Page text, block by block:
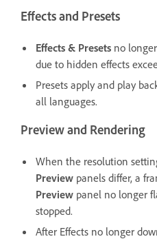
Effects and Presets
Effects & Presets no
due to hidden effects
Presets apply and play
all languages.
Preview and Rendering
When the resolution
Preview panels differ, a
Preview panel no longer
stopped.
After Effects no longer